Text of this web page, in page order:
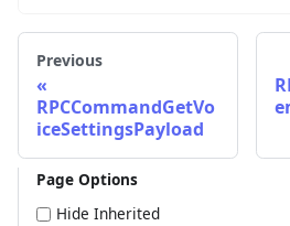
Previous
RPCCommandGetVo
iceSettingsPayload
Page Options
Hide Inherited